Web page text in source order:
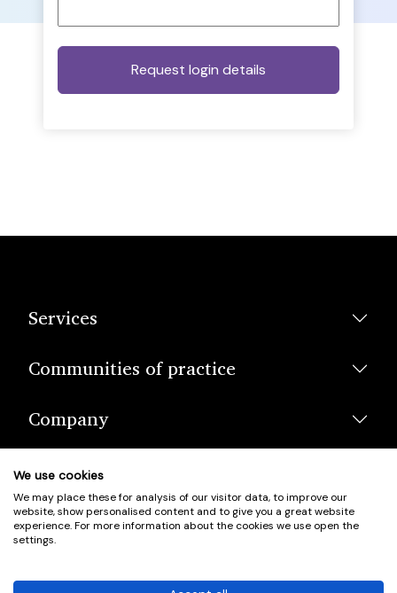
Services
Communities of practice
Company
Scottish Charity registered under charity number SCO42381.
We use cookies
We may place these for analysis of our visitor data, to improve our
website, show personalised content and to give you a great website
experience. For more information about the cookies we use open the
settings.